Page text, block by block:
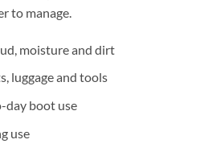
to manage.
moisture and dirt
luggage and tools
day boot use
use